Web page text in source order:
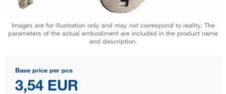
Images are for illustration only and may not correspond to reality. The
parameters of the actual embodiment are included in the product name
and description.
Base price per pcs
3,54 EUR